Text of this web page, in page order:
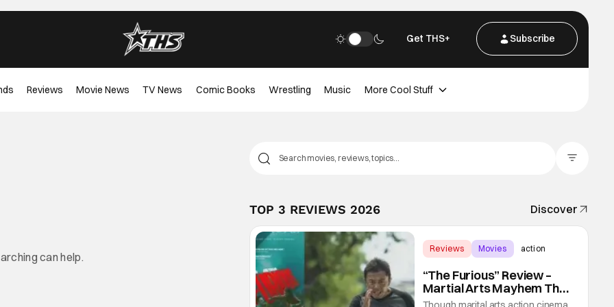
Get THS+ Subscribe
Reviews Movie News TV News Comic Books Wrestling Music More Cool Stuff
can help.
TOP 3 REVIEWS 2026 Discover
Reviews Movies action
“The Furious” Review –
Martial Arts Mayhem That
Levels Up The Genre